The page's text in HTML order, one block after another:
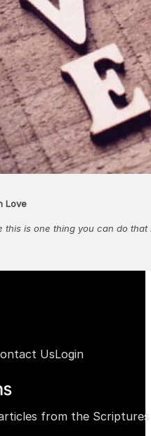
Love
this is one thing you can do
from the
UsLogin